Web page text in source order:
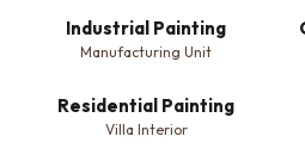
Industrial Painting
Manufacturing Unit
Residential Painting
Villa Interior